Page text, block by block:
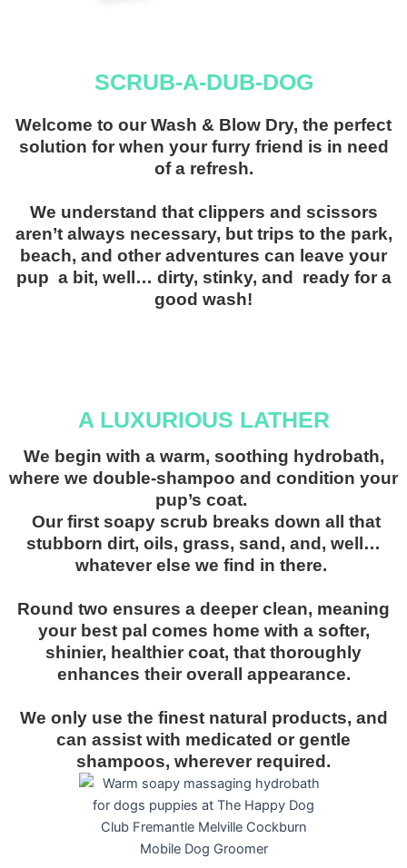
SCRUB-A-DUB-DOG
Welcome to our Wash & Blow Dry, the perfect
solution for when your furry friend is in need
of a refresh.
We understand that clippers and scissors
aren’t always necessary, but trips to the park,
beach, and other adventures can leave your
pup a bit, well… dirty, stinky, and ready for a
good wash!
A LUXURIOUS LATHER
We begin with a warm, soothing hydrobath,
where we double-shampoo and condition your
pup’s coat.
Our first soapy scrub breaks down all that
stubborn dirt, oils, grass, sand, and, well…
whatever else we find in there.
Round two ensures a deeper clean, meaning
your best pal comes home with a softer,
shinier, healthier coat, that thoroughly
enhances their overall appearance.
We only use the finest natural products, and
can assist with medicated or gentle
shampoos, wherever required .